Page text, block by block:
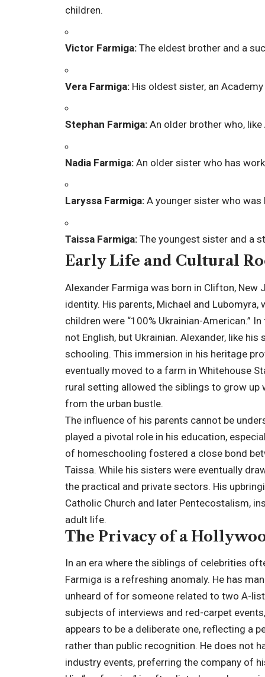
children.
Victor Farmiga: The eldest brother and a
Vera Farmiga: His oldest sister, an
Stephan Farmiga: An older brother who,
Nadia Farmiga: An older sister who has
Laryssa Farmiga: A younger sister who
Taissa Farmiga: The youngest sister and a
Early Life and Cultural
Alexander Farmiga was born in Clifton,
identity. His parents, Michael and
children were “100% Ukrainian-American.”
not English, but Ukrainian. Alexander, like
schooling. This immersion in his heritage
eventually moved to a farm in Whitehouse
rural setting allowed the siblings to grow
from the urban bustle.
The influence of his parents cannot be
played a pivotal role in his education,
of homeschooling fostered a close bond
Taissa. While his sisters were eventually
the practical and private sectors. His
Catholic Church and later Pentecostalism,
adult life.
The Privacy of a
In an era where the siblings of celebrities
Farmiga is a refreshing anomaly. He has
unheard of for someone related to two A-
subjects of interviews and red-carpet
appears to be a deliberate one, reflecting a
rather than public recognition. He does not
industry events, preferring the company of